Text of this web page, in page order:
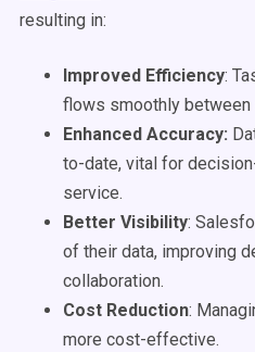
resulting in:
Improved Efficiency:
flows smoothly between
Enhanced Accuracy:
to-date, vital for
service.
Better Visibility:
of their data, improving
collaboration.
Cost Reduction:
more cost-effective.